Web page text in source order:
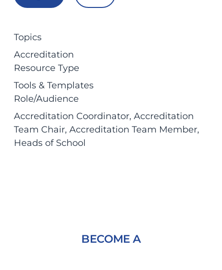
Topics
Accreditation
Resource Type
Tools & Templates
Role/Audience
Accreditation Coordinator, Accreditation
Team Chair, Accreditation Team Member
Heads of School
BECOME A